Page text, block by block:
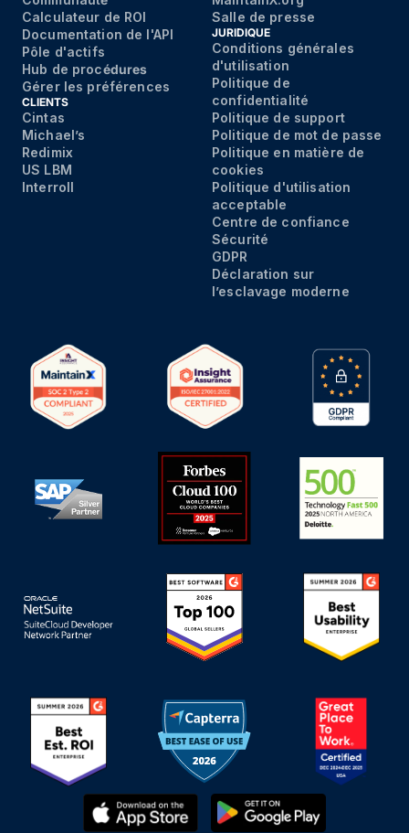
Calculateur de ROI
Documentation de l'API
Pôle d'actifs
Hub de procédures
Gérer les préférences
CLIENTS
Cintas
Michael’s
Redimix
US LBM
Interroll
Salle de presse
JURIDIQUE
Conditions générales
d'utilisation
Politique de
confidentialité
Politique de support
Politique de mot de passe
Politique en matière de
cookies
Politique d'utilisation
acceptable
Centre de confiance
Sécurité
GDPR
Déclaration sur
l’esclavage moderne